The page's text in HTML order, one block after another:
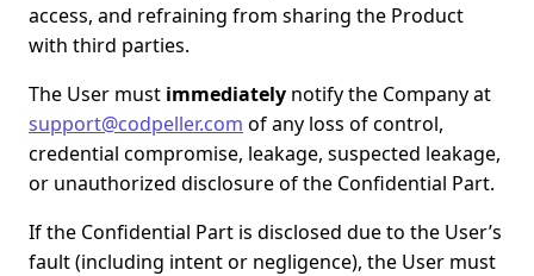
access, and refraining from sharing the Product
with third parties.
The User must immediately notify the Company at
support@codpeller.com of any loss of control,
credential compromise, leakage, suspected leakage,
or unauthorized disclosure of the Confidential Part.
If the Confidential Part is disclosed due to the User’s
fault (including intent or negligence), the User must